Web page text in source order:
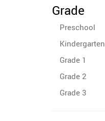
Grade
Preschool
Kindergarten
Grade 1
Grade 2
Grade 3